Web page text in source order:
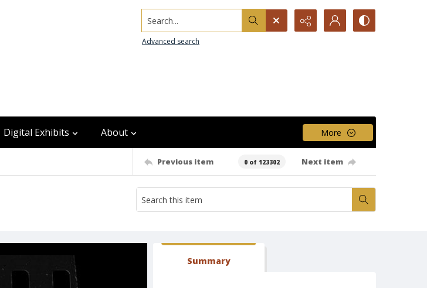
Search...
Advanced search
Digital Exhibits About More
Previous item 0 of 123302 Next item
Summary